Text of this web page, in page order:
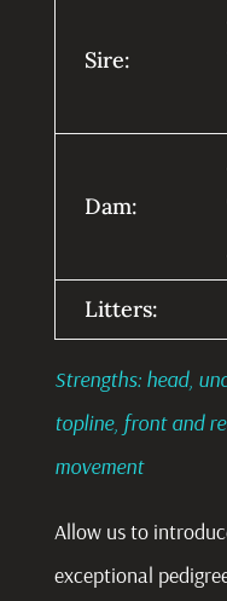
Sire:
Dam:
Litters:
Strengths: head,
topline, front and
movement
Allow us to
exceptional